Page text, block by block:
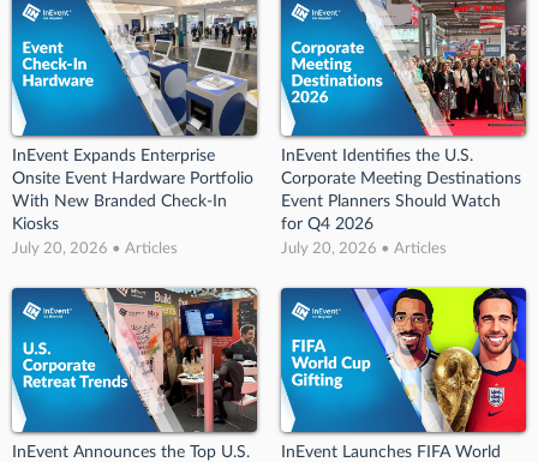
InEvent Expands Enterprise
Onsite Event Hardware Portfolio
With New Branded Check-In
Kiosks
July 20, 2026 • Articles
InEvent Identifies the U.S.
Corporate Meeting Destinations
Event Planners Should Watch
for Q4 2026
July 20, 2026 • Articles
InEvent Announces the Top U.S.
InEvent Launches FIFA World